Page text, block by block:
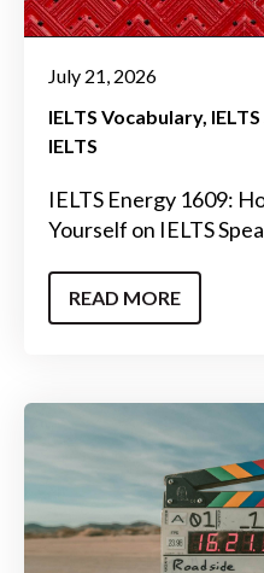
July 21, 2026
IELTS Vocabulary
IELTS
IELTS Energy 1609:
Yourself on IELTS
READ MORE